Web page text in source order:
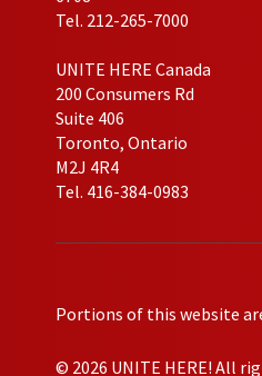
Tel. 212-265-7000
UNITE HERE Canada
200 Consumers Rd
Suite 406
Toronto, Ontario
M2J 4R4
Tel. 416-384-0983
Portions of this website
© 2026 UNITE HERE! All